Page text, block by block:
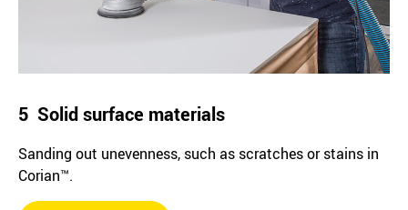
5 Solid surface materials
Sanding out unevenness, such as scratches or stains in
Corian™.